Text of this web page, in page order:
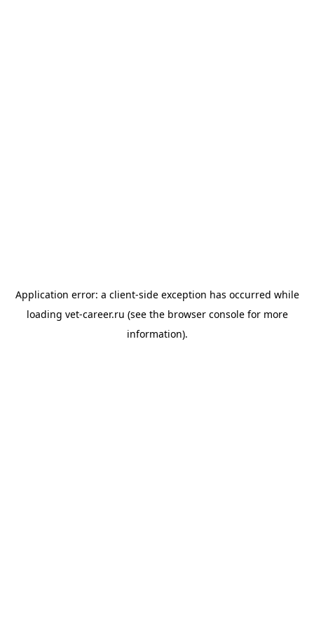
Application error: a client-side exception has occurred while
loading vet-career.ru (see the browser consolefor more
information).